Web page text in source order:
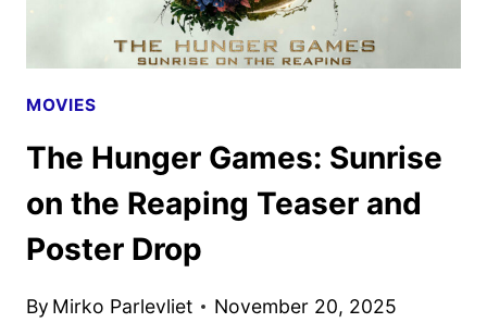
MOVIES
The Hunger Games: Sunrise
on the Reaping Teaser and
Poster Drop
By Mirko Parlevliet November 20, 2025